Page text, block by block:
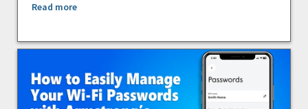
Read more